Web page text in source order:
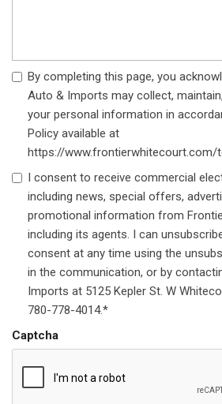
By completing this page, you
Auto & Imports may collect,
your personal information in
Policy available at
https://www.frontierwhitecourt.com/
I consent to receive commercial
including news, special offers,
promotional information from
including its agents. I can
consent at any time using the
in the communication, or by
Imports at 5125 Kepler St. W
780-778-4014.*
Captcha